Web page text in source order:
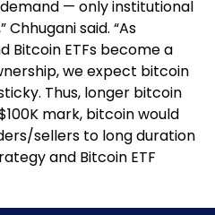
— only institutional
said. “As
Bitcoin ETFs become a
we expect bitcoin
Thus, longer bitcoin
mark, bitcoin would
sellers to long duration
and Bitcoin ETF